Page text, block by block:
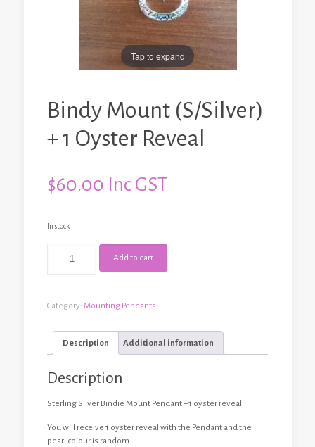
Tap to expand
Bindy Mount (S/Silver)
+ 1 Oyster Reveal
$60.00 Inc GST
In stock
Mount
1
Reveal
quantity
Add to cart
Category: Mounting Pendants
Description Additional information
Description
Sterling Silver Bindie Mount Pendant +1 oyster reveal
You will receive 1 oyster reveal with the Pendant and the
pearl colour is random.